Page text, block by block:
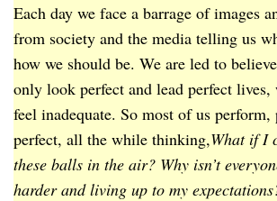
Each day we face a barrage of images
from society and the media telling us
how we should be. We are led to
only look perfect and lead perfect lives,
feel inadequate. So most of us perform,
perfect, all the while thinking,What if I
these balls in the air? Why isn’t
harder and living up to my